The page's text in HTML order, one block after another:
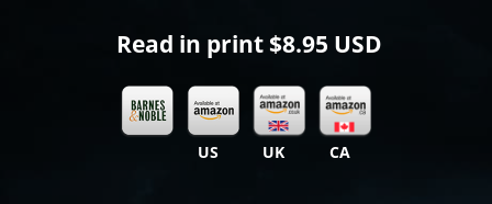
Read in print $8.95 USD
US UK CA